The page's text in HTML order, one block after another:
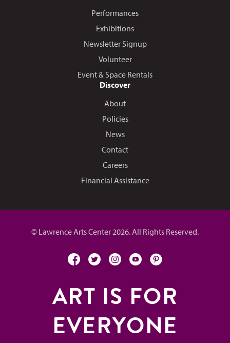
Performances
Exhibitions
Newsletter Signup
Volunteer
Event & Space Rentals
Discover
About
Policies
News
Contact
Careers
Financial Assistance
© Lawrence Arts Center 2026. All Rights Reserved.
facebooktwitterinstagramyoutubepinterest
ART IS FOR
EVERYONE